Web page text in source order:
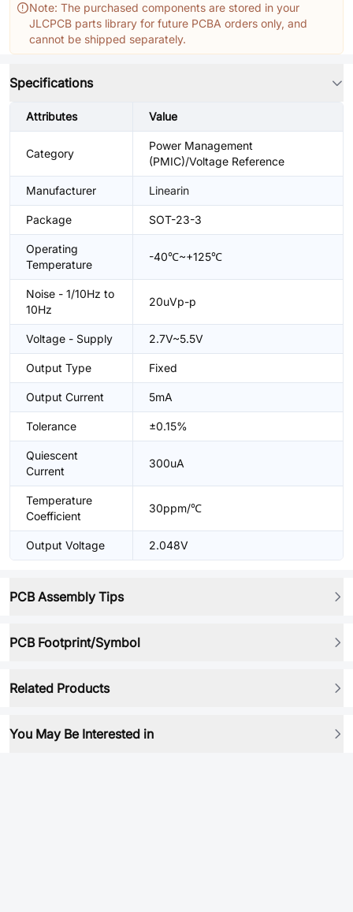
Note: The purchased components are stored in your
JLCPCB parts library for future PCBA orders only, and
cannot be shipped separately.
Specifications
Attributes Value
Category
Power Management
(PMIC)/Voltage Reference
Manufacturer Linearin
Package SOT-23-3
Operating
Temperature
-40℃~+125℃
Noise - 1/10Hz to
10Hz
20uVp-p
Voltage - Supply 2.7V~5.5V
Output Type Fixed
Output Current 5mA
Tolerance ±0.15%
Quiescent
Current
300uA
Temperature
Coefficient
30ppm/℃
Output Voltage 2.048V
PCB Assembly Tips
PCB Footprint/Symbol
Related Products
You May Be Interested in